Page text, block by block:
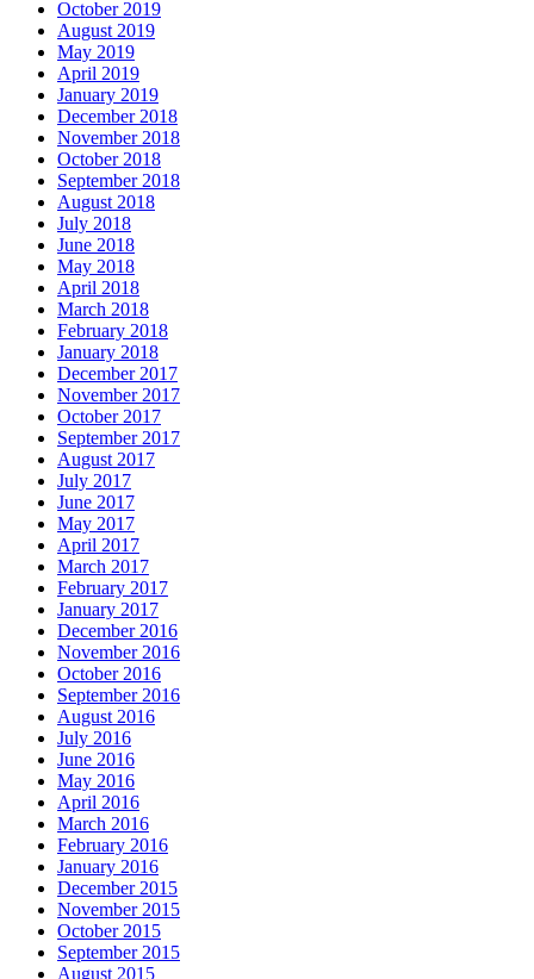
October 2019
August 2019
May 2019
April 2019
January 2019
December 2018
November 2018
October 2018
September 2018
August 2018
July 2018
June 2018
May 2018
April 2018
March 2018
February 2018
January 2018
December 2017
November 2017
October 2017
September 2017
August 2017
July 2017
June 2017
May 2017
April 2017
March 2017
February 2017
January 2017
December 2016
November 2016
October 2016
September 2016
August 2016
July 2016
June 2016
May 2016
April 2016
March 2016
February 2016
January 2016
December 2015
November 2015
October 2015
September 2015
August 2015